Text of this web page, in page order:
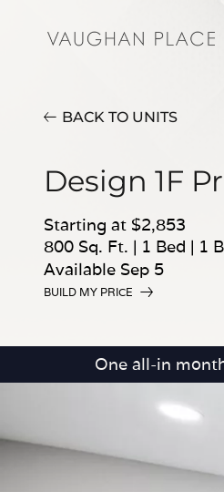
BACK TO UNITS
Design 1F
Starting at $2,853
800 Sq. Ft. | 1 Bed | 1
Available Sep 5
BUILD MY PRICE
One all-in